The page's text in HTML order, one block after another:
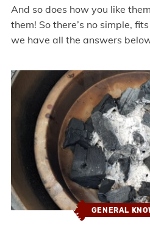
And so does how you like
them! So there’s no simple,
we have all the answers
GENERAL